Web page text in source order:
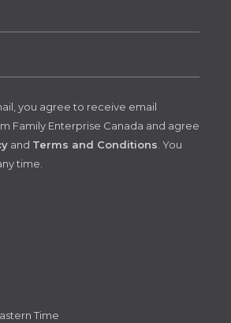
you agree to receive email
Family Enterprise Canada and agree
and Terms and Conditions . You
time.
Time